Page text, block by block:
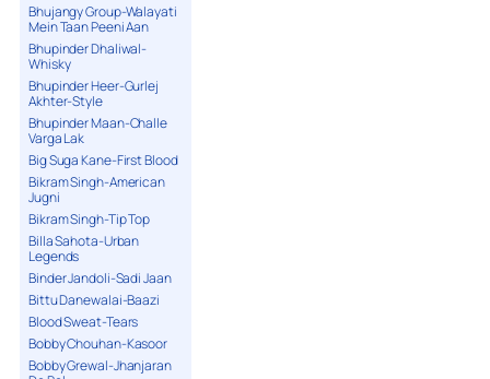
Bhujangy Group-Walayati
Mein Taan Peeni Aan
Bhupinder Dhaliwal-
Whisky
Bhupinder Heer-Gurlej
Akhter-Style
Bhupinder Maan-Challe
Varga Lak
Big Suga Kane-First Blood
Bikram Singh-American
Jugni
Bikram Singh-Tip Top
Billa Sahota-Urban
Legends
Binder Jandoli-Sadi Jaan
Bittu Danewalai-Baazi
Blood Sweat-Tears
Bobby Chouhan-Kasoor
Bobby Grewal-Jhanjaran